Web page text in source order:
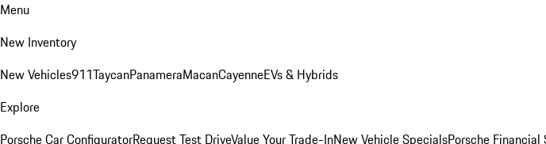
Menu
New Inventory
New Vehicles911TaycanPanameraMacanCayenneEVs & Hybrids
Explore
Porsche Car ConfiguratorRequest Test DriveValue Your Trade-InNew Vehicle SpecialsPorsche Financial